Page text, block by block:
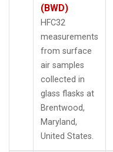
(BWD)
HFC32
measurements
from surface
air samples
collected in
glass flasks at
Brentwood,
Maryland,
United States.